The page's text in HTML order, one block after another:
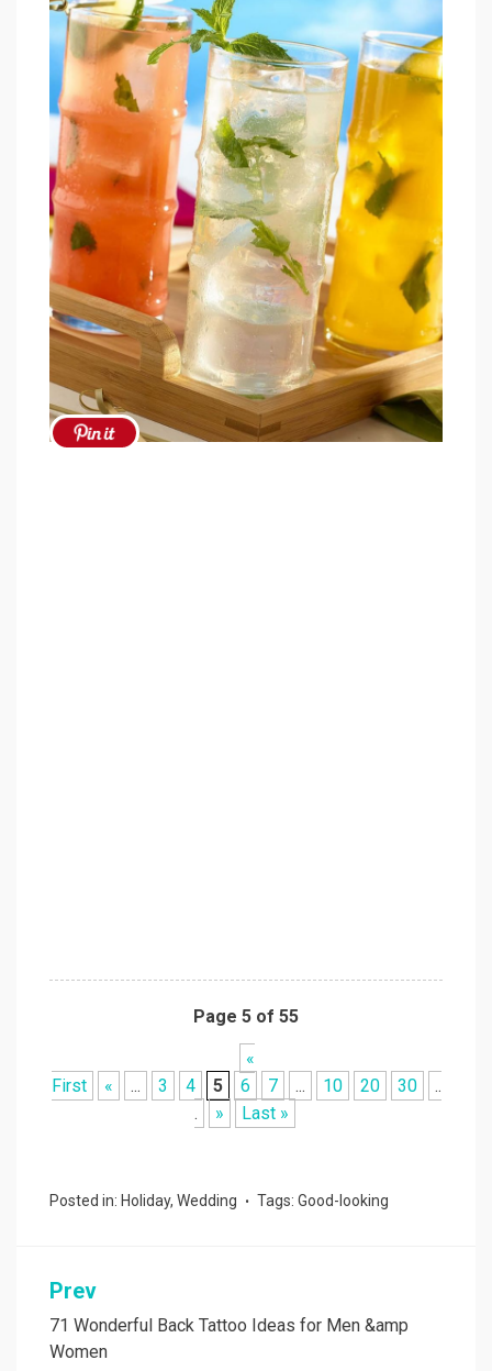
Page 5 of 55
«
First
« ... 3 4 5 6 7 ... 10 20 30
..
.
» Last »
Posted in: Holiday, Wedding Tags: Good-looking
Post
navigation
Prev
71 Wonderful Back Tattoo Ideas for Men &amp
Women